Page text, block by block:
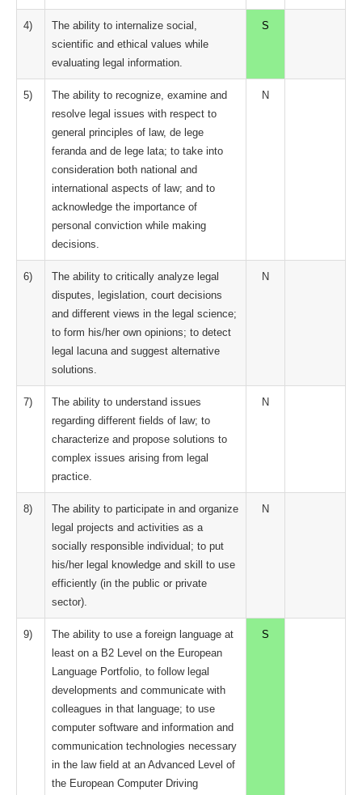
4)
The ability to internalize social,
scientific and ethical values while
evaluating legal information.
S
5)
The ability to recognize, examine and
resolve legal issues with respect to
general principles of law, de lege
feranda and de lege lata; to take into
consideration both national and
international aspects of law; and to
acknowledge the importance of
personal conviction while making
decisions.
N
6)
The ability to critically analyze legal
disputes, legislation, court decisions
and different views in the legal science;
to form his/her own opinions; to detect
legal lacuna and suggest alternative
solutions.
N
7)
The ability to understand issues
regarding different fields of law; to
characterize and propose solutions to
complex issues arising from legal
practice.
N
8)
The ability to participate in and organize
legal projects and activities as a
socially responsible individual; to put
his/her legal knowledge and skill to use
efficiently (in the public or private
sector).
N
9)
The ability to use a foreign language at
least on a B2 Level on the European
Language Portfolio, to follow legal
developments and communicate with
colleagues in that language; to use
computer software and information and
communication technologies necessary
in the law field at an Advanced Level of
the European Computer Driving
S